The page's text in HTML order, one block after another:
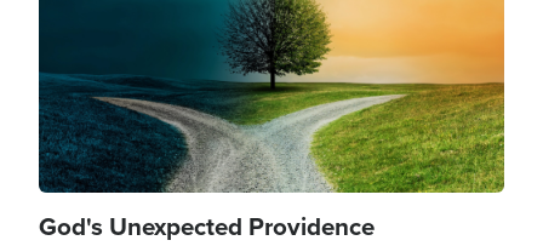
God's Unexpected Providence